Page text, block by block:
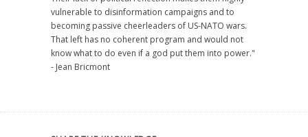
vulnerable to disinformation campaigns and to
becoming passive cheerleaders of US-NATO wars.
That left has no coherent program and would not
know what to do even if a god put them into power."
- Jean Bricmont